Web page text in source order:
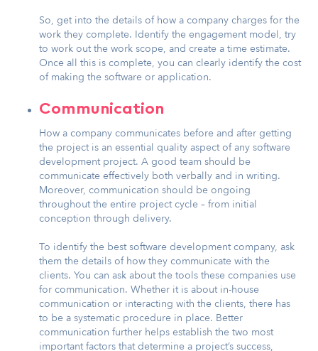
So, get into the details of how a company charges for the
work they complete. Identify the engagement model, try
to work out the work scope, and create a time estimate.
Once all this is complete, you can clearly identify the cost
of making the software or application.
Communication
How a company communicates before and after getting
the project is an essential quality aspect of any software
development project. A good team should be
communicate effectively both verbally and in writing.
Moreover, communication should be ongoing
throughout the entire project cycle – from initial
conception through delivery.
To identify the best software development company, ask
them the details of how they communicate with the
clients. You can ask about the tools these companies use
for communication. Whether it is about in-house
communication or interacting with the clients, there has
to be a systematic procedure in place. Better
communication further helps establish the two most
important factors that determine a project’s success,